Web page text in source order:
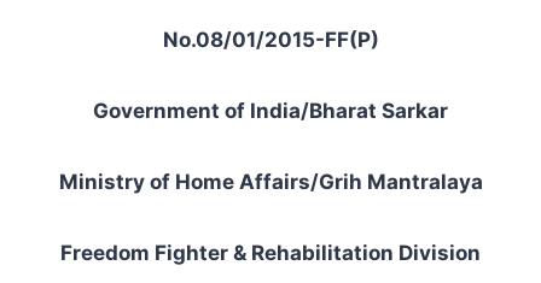
No.08/01/2015-FF(P)
Government of India/Bharat Sarkar
Ministry of Home Affairs/Grih Mantralaya
Freedom Fighter & Rehabilitation Division